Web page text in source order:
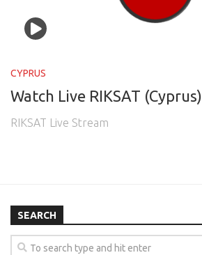
OCEANIA
SOUTH AMERICA
CYPRUS
Watch Live RIKSAT (Cyprus)
RIKSAT Live Stream
SEARCH